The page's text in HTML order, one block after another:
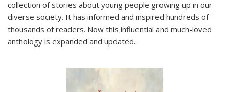
collection of stories about young people growing up in our
diverse society. It has informed and inspired hundreds of
thousands of readers. Now this influential and much-loved
anthology is expanded and updated...